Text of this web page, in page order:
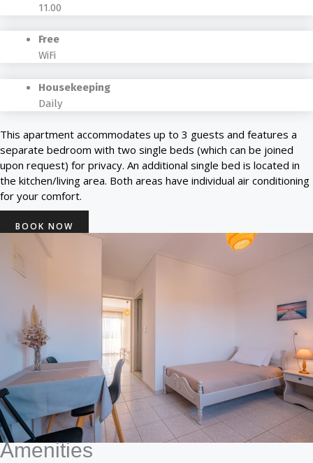
11.00
Free
WiFi
Housekeeping
Daily
This apartment accommodates up to 3 guests and features a
separate bedroom with two single beds (which can be joined
upon request) for privacy. An additional single bed is located in
the kitchen/living area. Both areas have individual air conditioning
for your comfort.
BOOK NOW
Amenities